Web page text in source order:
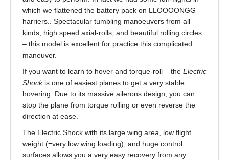
which we flattened the battery pack on LLOOOONGG
harriers.. Spectacular tumbling manoeuvers from all
kinds, high speed axial-rolls, and beautiful rolling circles
– this model is excellent for practice this complicated
maneuver.
If you want to learn to hover and torque-roll – the Electric
Shockis one of easiest planes to get a very stable
hovering. Due to its massive ailerons design, you can
stop the plane from torque rolling or even reverse the
direction at ease.
The Electric Shock with its large wing area, low flight
weight (=very low wing loading), and huge control
surfaces allows you a very easy recovery from any